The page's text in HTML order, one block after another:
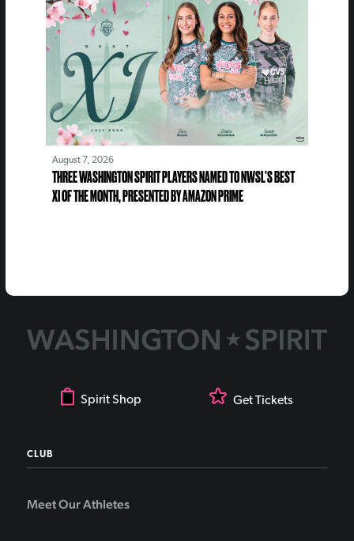
August 7, 2026
THREE WASHINGTON SPIRIT PLAYERS NAMED TO NWSL’S BEST
XI OF THE MONTH, PRESENTED BY AMAZON PRIME
Spirit Shop Get Tickets
CLUB
Meet Our Athletes